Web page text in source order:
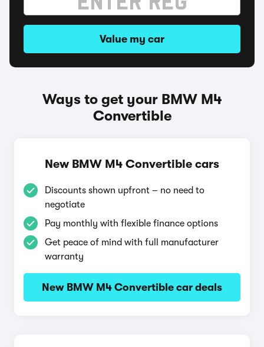
Value my car
Ways to get your BMW M4
Convertible
New BMW M4 Convertible cars
Discounts shown upfront – no need to
negotiate
Pay monthly with flexible finance options
Get peace of mind with full manufacturer
warranty
New BMW M4 Convertible car deals